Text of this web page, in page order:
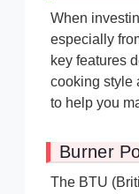
When
especially
key features
cooking style
to help you
Burner
The BTU